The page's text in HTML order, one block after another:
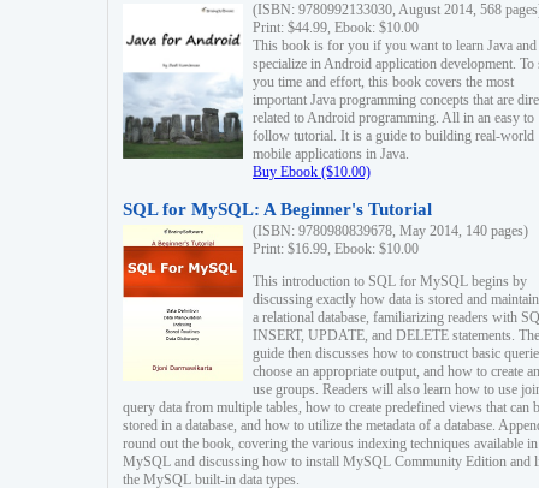
(ISBN: 9780992133030, August 2014, 568
Print: $44.99, Ebook: $10.00
This book is for you if you want to learn Java and
specialize in Android application development. To
you time and effort, this book covers the most
important Java programming concepts that are
related to Android programming. All in an easy to
follow tutorial. It is a guide to building real-world
mobile applications in Java.
Buy Ebook ($10.00)
SQL for MySQL: A Beginner's Tutorial
(ISBN: 9780980839678, May 2014, 140 pages)
Print: $16.99, Ebook: $10.00
This introduction to SQL for MySQL begins by
discussing exactly how data is stored and
a relational database, familiarizing readers with
INSERT, UPDATE, and DELETE statements. The
guide then discusses how to construct basic
choose an appropriate output, and how to create
use groups. Readers will also learn how to use
query data from multiple tables, how to create predefined views that can
stored in a database, and how to utilize the metadata of a database.
round out the book, covering the various indexing techniques available in
MySQL and discussing how to install MySQL Community Edition and
the MySQL built-in data types.